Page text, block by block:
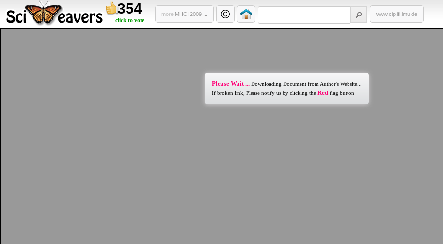
354
click to vote
more MHCI 2009 ... www.cip.ifi.lmu.de
Please Wait ... Downloading Document from Author's Website...
If broken link, Please notify us by clicking the Red flag button